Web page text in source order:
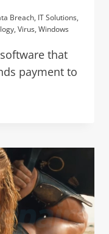
Breach, IT Solutions,
, Virus, Windows
that
payment to